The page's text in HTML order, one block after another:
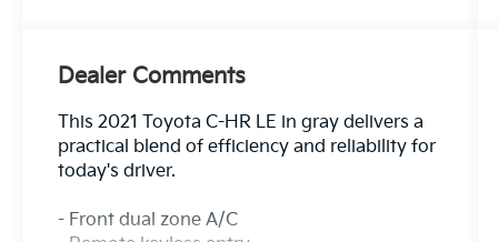
Dealer Comments
This 2021 Toyota C-HR LE in gray delivers a
practical blend of efficiency and reliability for
today's driver.
- Front dual zone A/C